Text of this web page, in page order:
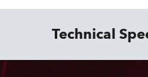
Technical